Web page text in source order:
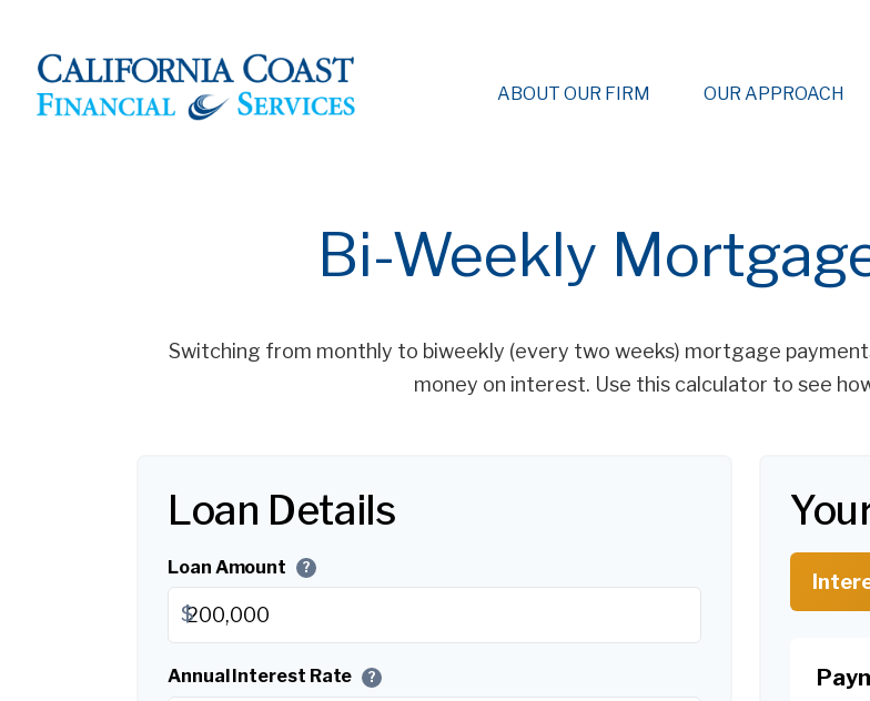
ABOUT OUR FIRM OUR APPROACH
Bi-Weekly
Switching from monthly to biweekly (every two weeks) mortgage
money on interest. Use this calculator to see
Loan Details
Loan Amount ?
$
Annual Interest Rate ?